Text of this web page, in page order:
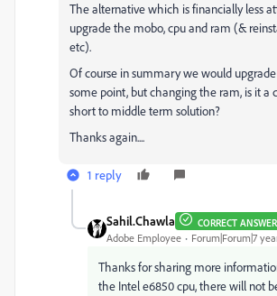
The alternative which is financially less
upgrade the mobo, cpu and ram (&
etc).
Of course in summary we would
some point, but changing the ram, is it a
short to middle term solution?
Thanks again....
1 reply
Sahil.Chawla CORRECT ANSWER
Adobe Employee Forum|Forum|7
Thanks for sharing more
the Intel e6850 cpu, there will not